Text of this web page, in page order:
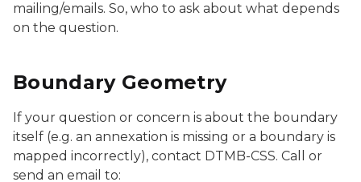
mailing/emails. So, who to ask about what depends
on the question.
Boundary Geometry
If your question or concern is about the boundary
itself (e.g. an annexation is missing or a boundary is
mapped incorrectly), contact DTMB-CSS. Call or
send an email to: